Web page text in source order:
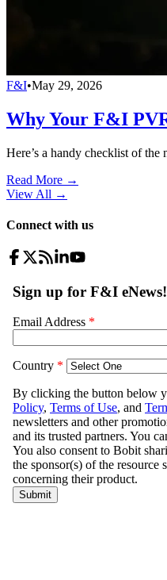
F&I•May 29, 2026
Why Your F&I
Here’s a handy checklist of the
Read More →
View All →
Connect with us